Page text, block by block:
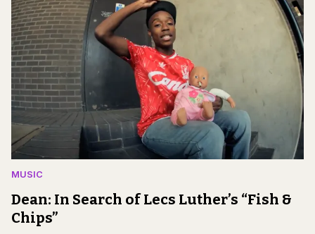
MUSIC
Dean: In Search of Lecs Luther’s “Fish &
Chips”